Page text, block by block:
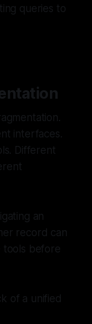
queries to
interfaces.
Different
an
record can
tools before
of a unified